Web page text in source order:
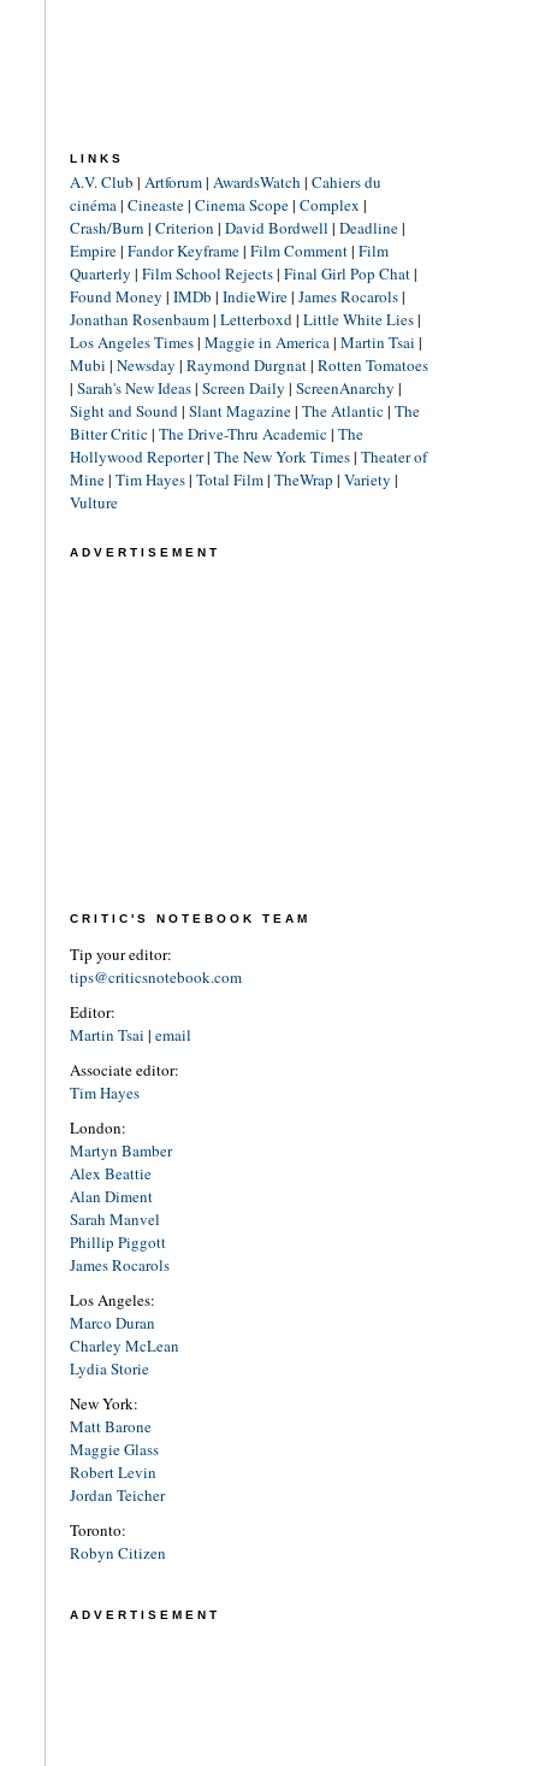
LINKS
A.V. Club | Artforum| AwardsWatch | Cahiers du
cinéma| Cineaste| Cinema Scope| Complex |
Crash/Burn | Criterion | David Bordwell | Deadline|
Empire| Fandor Keyframe| Film Comment| Film
Quarterly | Film School Rejects| Final Girl Pop Chat|
Found Money | IMDb | IndieWire| James Rocarols|
Jonathan Rosenbaum| Letterboxd| Little White Lies|
Los Angeles Times| Maggie in America| Martin Tsai |
Mubi | Newsday | Raymond Durgnat| Rotten Tomatoes
| Sarah's New Ideas| Screen Daily | ScreenAnarchy |
Sight and Sound| Slant Magazine| The Atlantic| The
Bitter Critic| The Drive-Thru Academic| The
Hollywood Reporter| The New York Times| Theater of
Mine| Tim Hayes| Total Film| TheWrap | Variety |
Vulture
ADVERTISEMENT
CRITIC'S NOTEBOOK TEAM
Tip your editor:
tips@criticsnotebook.com
Editor:
Martin Tsai | email
Associate editor:
Tim Hayes
London:
Martyn Bamber
Alex Beattie
Alan Diment
Sarah Manvel
Phillip Piggott
James Rocarols
Los Angeles:
Marco Duran
Charley McLean
Lydia Storie
New York:
Matt Barone
Maggie Glass
Robert Levin
Jordan Teicher
Toronto:
Robyn Citizen
ADVERTISEMENT